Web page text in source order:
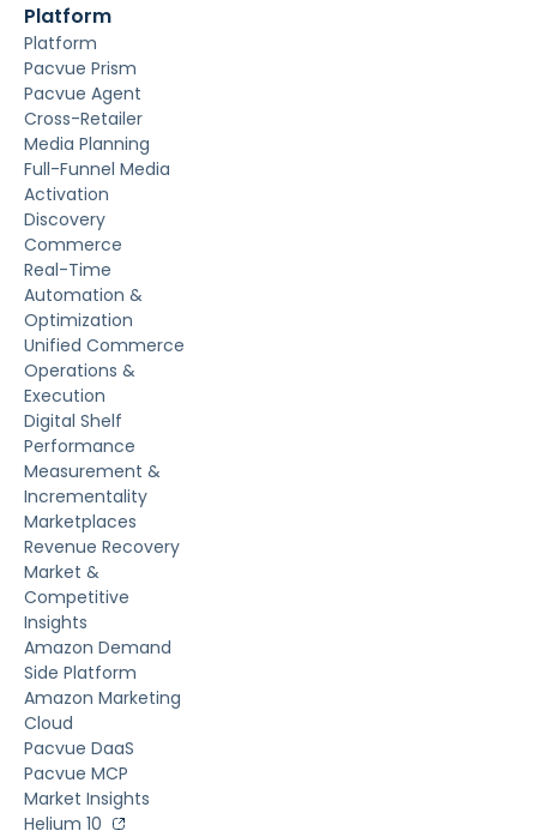
Platform
Platform
Pacvue Prism
Pacvue Agent
Cross-Retailer
Media Planning
Full-Funnel Media
Activation
Discovery
Commerce
Real-Time
Automation &
Optimization
Unified Commerce
Operations &
Execution
Digital Shelf
Performance
Measurement &
Incrementality
Marketplaces
Revenue Recovery
Market &
Competitive
Insights
Amazon Demand
Side Platform
Amazon Marketing
Cloud
Pacvue DaaS
Pacvue MCP
Market Insights
Helium 10